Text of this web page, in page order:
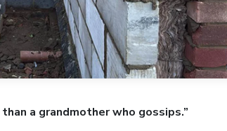
a grandmother who gossips.”